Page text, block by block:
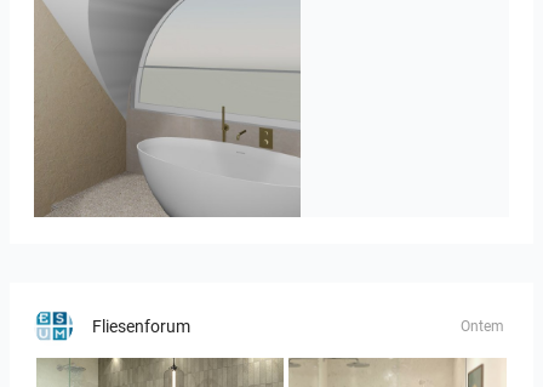
J._Stadtmuller-Koops_Staphorst_badkamer_TEGELS-3
Fliesenforum Ontem